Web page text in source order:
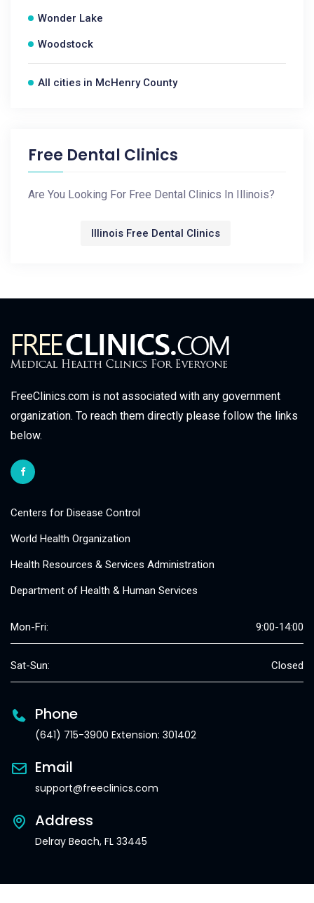
Wonder Lake
Woodstock
All cities in McHenry County
Free Dental Clinics
Are You Looking For Free Dental Clinics In Illinois?
Illinois Free Dental Clinics
FreeClinics.com is not associated with any government
organization. To reach them directly please follow the links
below.
Centers for Disease Control
World Health Organization
Health Resources & Services Administration
Department of Health & Human Services
Mon-Fri: 9:00-14:00
Sat-Sun: Closed
Phone
(641) 715-3900 Extension: 301402
Email
support@freeclinics.com
Address
Delray Beach, FL 33445